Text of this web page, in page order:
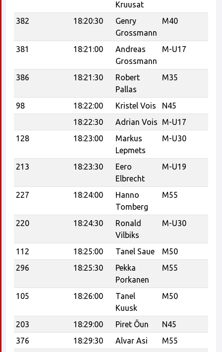
Kruusat
382
18:20:30
Genry
Grossmann
M40
381 18:21:00
Andreas
Grossmann
M-U17
386 18:21:30
Robert
Pallas
M35
98
18:22:00 Kristel Vois
N45
18:22:30
Adrian Vois
M-U17
128
18:23:00
Markus
Lepmets
M-U30
213 18:23:30
Eero
Elbrecht
M-U19
227 18:24:00
Hanno
Tomberg
M55
220 18:24:30
Ronald
Vilbiks
M-U30
112 18:25:00 Tanel Saue M50
296
18:25:30
Pekka
Porkanen
M55
105 18:26:00
Tanel
Kuusk
M50
203 18:29:00 Piret Õun
N45
376
18:29:30 Alvar Asi M55